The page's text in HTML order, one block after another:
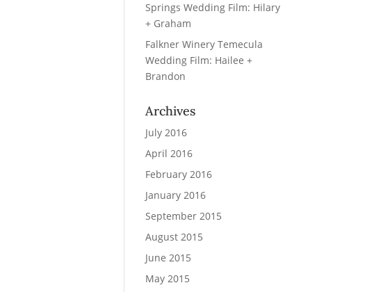
Springs Wedding Film: Hilary
+ Graham
Falkner Winery Temecula
Wedding Film: Hailee +
Brandon
Archives
July 2016
April 2016
February 2016
January 2016
September 2015
August 2015
June 2015
May 2015